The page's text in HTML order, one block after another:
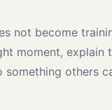
not become
moment, explain
something others